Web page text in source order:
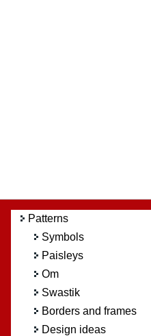
Patterns
Symbols
Paisleys
Om
Swastik
Borders and frames
Design ideas